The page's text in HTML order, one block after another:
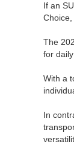
If an
The
for
With a
In